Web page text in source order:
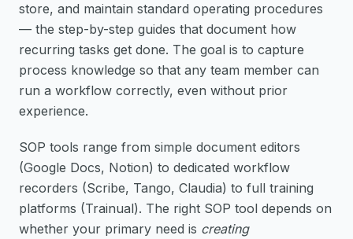
store, and maintain standard operating procedures
— the step-by-step guides that document how
recurring tasks get done. The goal is to capture
process knowledge so that any team member can
run a workflow correctly, even without prior
experience.
SOP tools range from simple document editors
(Google Docs, Notion) to dedicated workflow
recorders (Scribe, Tango, Claudia) to full training
platforms (Trainual). The right SOP tool depends on
whether your primary need is creating